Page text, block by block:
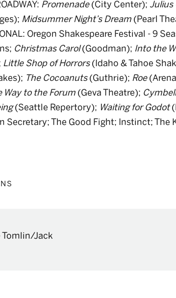
Promenade(City Center); Julius
Midsummer Night’s Dream(Pearl
Oregon Shakespeare Festival - 9
Christmas Carol(Goodman); Into the
Little Shop of Horrors(Idaho & Tahoe
The Cocoanuts(Guthrie); Roe
Way to the Forum(Geva Theatre);
(Seattle Repertory); Waiting for Godot
Secretary; The Good Fight; Instinct; The
Tomlin/Jack